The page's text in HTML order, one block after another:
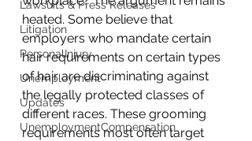
Lawsuits & Press Releases
Litigation
PersonalInjury
Unemployment
Updates
UnemploymentCompensation
heated. Some believe that
employers who mandate certain
hair requirements on certain types
of hair are discriminating against
the legally protected classes of
different races. These grooming
requirements most often target